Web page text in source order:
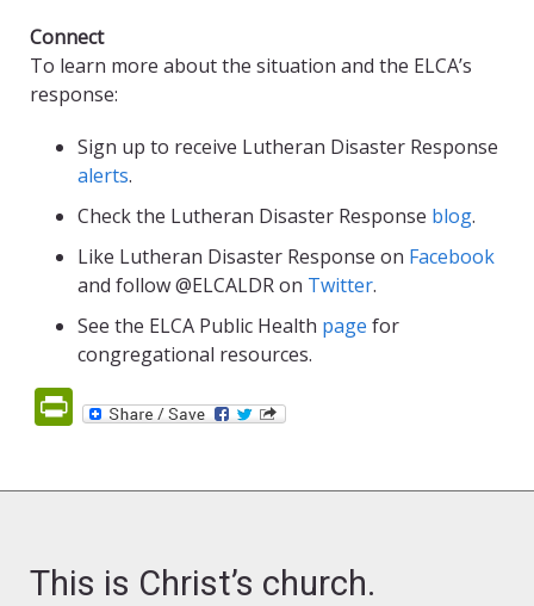
Connect
To learn more about the situation and the ELCA’s
response:
Sign up to receive Lutheran Disaster Response
alerts.
Check the Lutheran Disaster Response blog.
Like Lutheran Disaster Response on Facebook
and follow @ELCALDR on Twitter.
See the ELCA Public Health page for
congregational resources.
PrintFriendly
This is Christ’s church.